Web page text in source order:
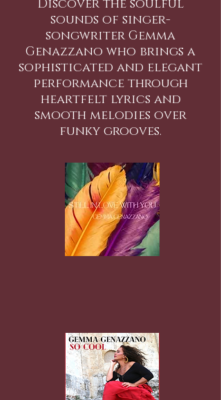
Discover the soulful
sounds of singer-
songwriter Gemma
Genazzano who brings a
sophisticated and elegant
performance through
heartfelt lyrics and
smooth melodies over
funky grooves.